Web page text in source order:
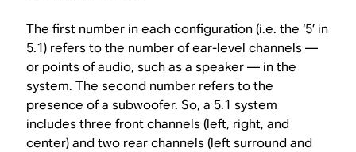
The first number in each configuration (i.e. the ‘5’ in
5.1) refers to the number of ear-level channels —
or points of audio, such as a speaker — in the
system. The second number refers to the
presence of a subwoofer. So, a 5.1 system
includes three front channels (left, right, and
center) and two rear channels (left surround and